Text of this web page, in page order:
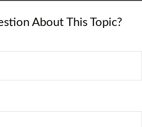
About This Topic?